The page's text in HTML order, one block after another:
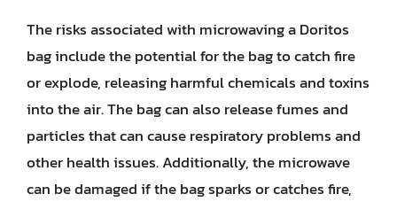
The risks associated with microwaving a Doritos
bag include the potential for the bag to catch fire
or explode, releasing harmful chemicals and toxins
into the air. The bag can also release fumes and
particles that can cause respiratory problems and
other health issues. Additionally, the microwave
can be damaged if the bag sparks or catches fire,